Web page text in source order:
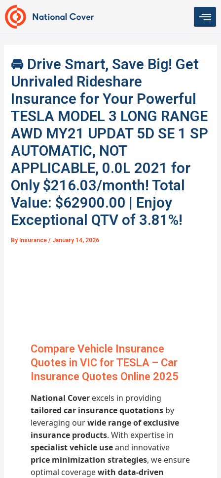
Skip
to
content
🚘 Drive Smart, Save Big! Get
Unrivaled Rideshare
Insurance for Your Powerful
TESLA MODEL 3 LONG RANGE
AWD MY21 UPDAT 5D SE 1 SP
AUTOMATIC, NOT
APPLICABLE, 0.0L 2021 for
Only $216.03/month! Total
Value: $62900.00 | Enjoy
Exceptional QTV of 3.81%!
By Insurance/ January 14, 2026
Compare Vehicle Insurance
Quotes in VIC for TESLA – Car
Insurance Quotes Online 2025
National Cover excels in providing
tailored car insurance quotations by
leveraging ourwide range of exclusive
insurance products. With expertise in
specialist vehicle useand innovative
price minimization strategies, we ensure
optimal coveragewith data-driven